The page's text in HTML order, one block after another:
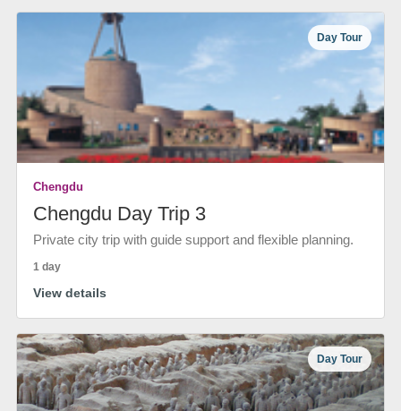
Day Tour
Chengdu
Chengdu Day Trip 3
Private city trip with guide support and flexible planning.
1 day
View details
Day Tour